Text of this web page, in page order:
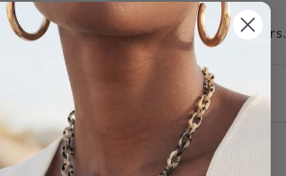
Click“Add to Cart”to make this beauty yours.
Sustainability